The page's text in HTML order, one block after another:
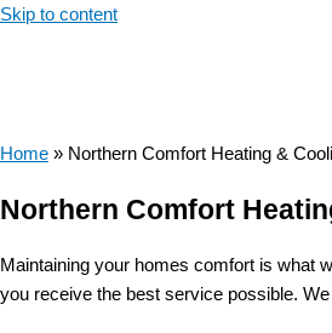
Skip to content
Home » Northern Comfort Heating &
Northern Comfort
Maintaining your homes comfort is what
you receive the best service possible.